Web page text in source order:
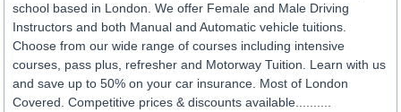
school based in London. We offer Female and Male Driving
Instructors and both Manual and Automatic vehicle tuitions.
Choose from our wide range of courses including intensive
courses, pass plus, refresher and Motorway Tuition. Learn with us
and save up to 50% on your car insurance. Most of London
Covered. Competitive prices & discounts available..........